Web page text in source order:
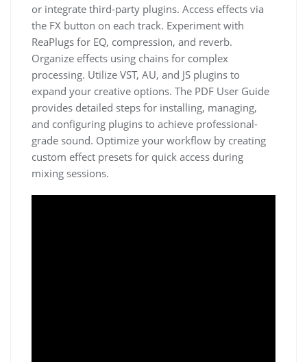
or integrate third-party plugins. Access effects via
the FX button on each track. Experiment with
ReaPlugs for EQ, compression, and reverb.
Organize effects using chains for complex
processing. Utilize VST, AU, and JS plugins to
expand your creative options. The PDF User Guide
provides detailed steps for installing, managing,
and configuring plugins to achieve professional-
grade sound. Optimize your workflow by creating
custom effect presets for quick access during
mixing sessions.